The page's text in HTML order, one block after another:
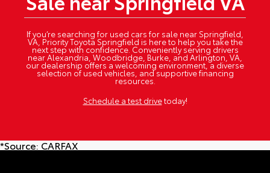
If you’re searching for used cars for sale near Springfield,
VA, Priority Toyota Springfield is here to help you take the
next step with confidence. Conveniently serving drivers
near Alexandria, Woodbridge, Burke, and Arlington, VA,
our dealership offers a welcoming environment, a diverse
selection of used vehicles, and supportive financing
resources.
Schedule a test drivetoday!
*Source:CARFAX